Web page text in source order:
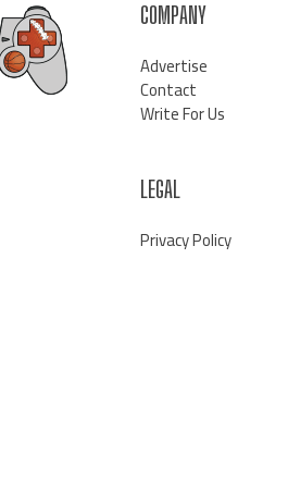
COMPANY
Advertise
Contact
Write For Us
LEGAL
Privacy Policy